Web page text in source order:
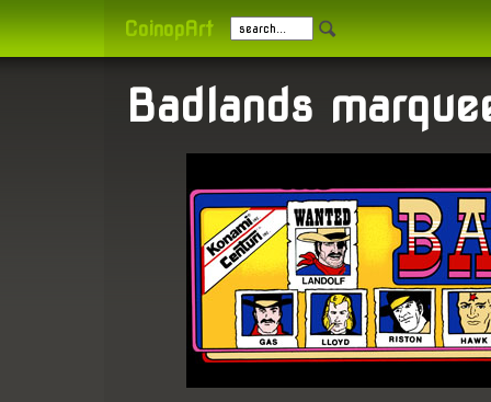
CoinopArt
Badlands